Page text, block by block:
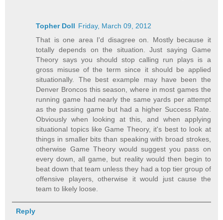
Topher Doll Friday, March 09, 2012
That is one area I'd disagree on. Mostly because it
totally depends on the situation. Just saying Game
Theory says you should stop calling run plays is a
gross misuse of the term since it should be applied
situationally. The best example may have been the
Denver Broncos this season, where in most games the
running game had nearly the same yards per attempt
as the passing game but had a higher Success Rate.
Obviously when looking at this, and when applying
situational topics like Game Theory, it's best to look at
things in smaller bits than speaking with broad strokes,
otherwise Game Theory would suggest you pass on
every down, all game, but reality would then begin to
beat down that team unless they had a top tier group of
offensive players, otherwise it would just cause the
team to likely loose.
Reply